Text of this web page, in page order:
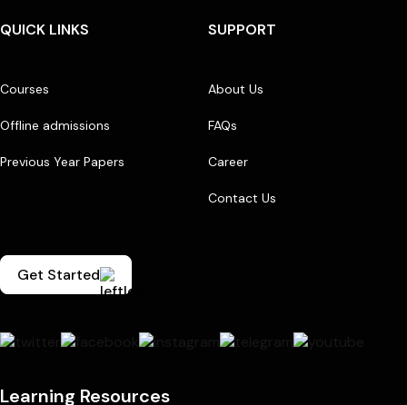
QUICK LINKS
Courses
Offline admissions
Previous Year Papers
SUPPORT
About Us
FAQs
Career
Contact Us
Get Started
Learning Resources